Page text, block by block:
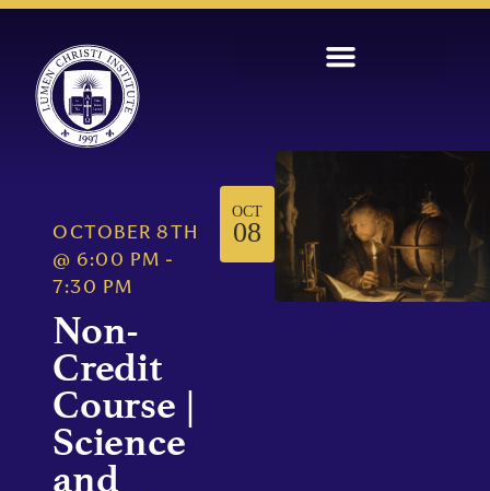
OCTOBER 8TH
@ 6:00 PM -
7:30 PM
Non-
Credit
Course |
Science
and
OCT
08